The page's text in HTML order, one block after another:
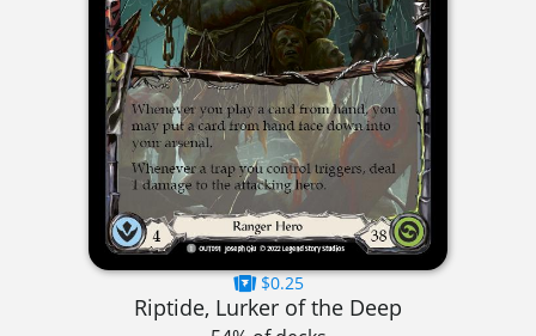
$0.25
Riptide, Lurker of the Deep